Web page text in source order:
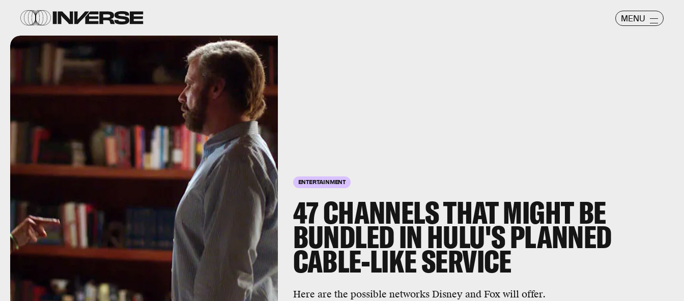
MENU
ENTERTAINMENT
47 CHANNELS THAT MIGHT BE
BUNDLED IN HULU'S PLANNED
CABLE-LIKE SERVICE
Here are the possible networks Disney and Fox will offer.